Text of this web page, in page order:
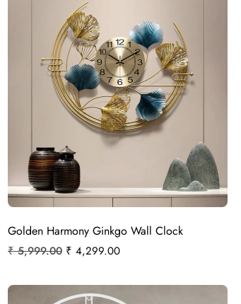
Golden Harmony Ginkgo Wall Clock
₹5,999.00 ₹ 4,299.00